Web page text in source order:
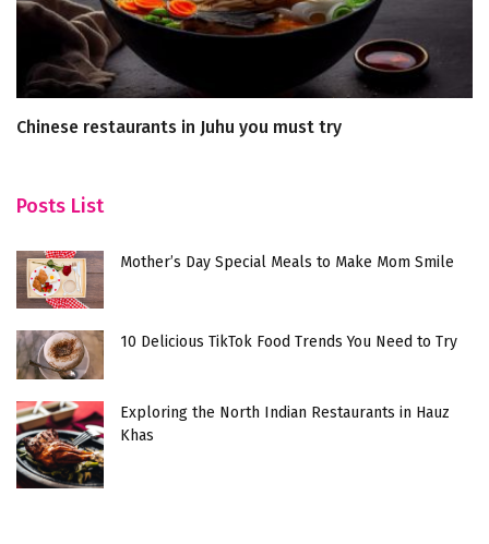
Chinese restaurants in Juhu you must try
Posts List
Mother’s Day Special Meals to Make Mom Smile
10 Delicious TikTok Food Trends You Need to Try
Exploring the North Indian Restaurants in Hauz
Khas